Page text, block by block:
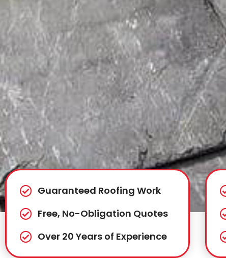
Guaranteed Roofing Work
Free, No-Obligation Quotes
Over 20 Years of Experience